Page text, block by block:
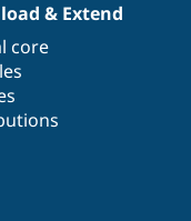
& Extend
core